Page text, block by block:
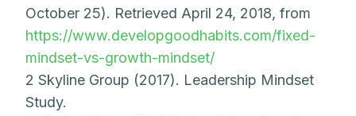
October 25). Retrieved April 24, 2018, from
https://www.developgoodhabits.com/fixed-
mindset-vs-growth-mindset/
2 Skyline Group (2017). Leadership Mindset
Study.